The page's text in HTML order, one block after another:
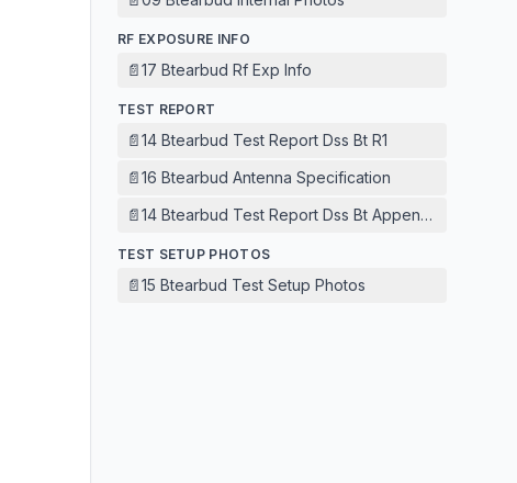
RF EXPOSURE INFO
📄17 Btearbud Rf Exp Info
TEST REPORT
📄14 Btearbud Test Report Dss Bt R1
📄16 Btearbud Antenna Specification
📄14 Btearbud Test Report Dss Bt Appendix
TEST SETUP PHOTOS
📄15 Btearbud Test Setup Photos